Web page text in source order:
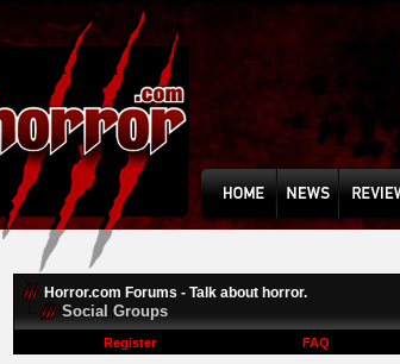
Horror.com Forums - Talk about horror.
Social Groups
Register
FAQ